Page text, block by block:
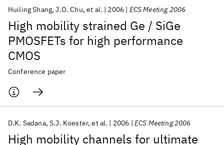
High mobility strained Ge / SiGe
PMOSFETs for high performance
CMOS
Huiling Shang J.O. Chu et al. 2006 ECS Meeting 2006
Conference paper
High mobility channels for ultimate
D.K. Sadana S.J. Koester et al. 2006 ECS Meeting 2006